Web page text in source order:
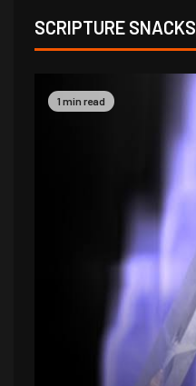
SCRIPTURE SNACKS
1 min read